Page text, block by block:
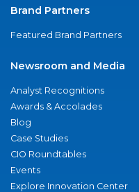
Brand Partners
Featured Brand Partners
Newsroom and Media
Analyst Recognitions
Awards & Accolades
Blog
Case Studies
CIO Roundtables
Events
Explore Innovation Center